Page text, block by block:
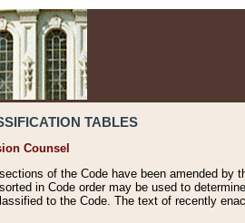
TABLES
Counsel
of the Code have been amended by
in Code order may be used to
to the Code. The text of recently